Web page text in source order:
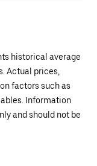
historical average
Actual prices,
factors such as
Information
and should not be